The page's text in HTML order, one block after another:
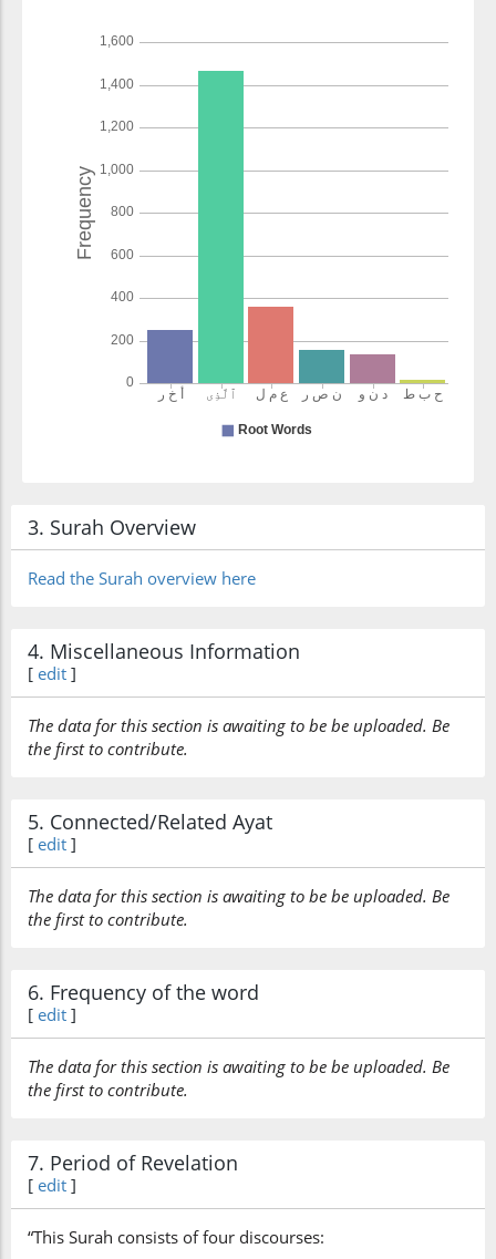
3. Surah Overview
Read the Surah overview here
4. Miscellaneous Information
[ edit ]
The data for this section is awaiting to be be uploaded. Be
the first to contribute.
5. Connected/Related Ayat
[ edit ]
The data for this section is awaiting to be be uploaded. Be
the first to contribute.
6. Frequency of the word
[ edit ]
The data for this section is awaiting to be be uploaded. Be
the first to contribute.
7. Period of Revelation
[ edit ]
“This Surah consists of four discourses: